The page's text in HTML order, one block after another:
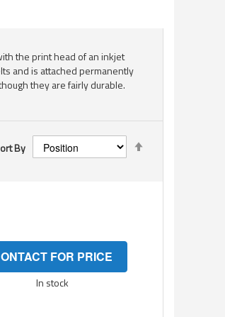
the print head of an inkjet
and is attached permanently
they are fairly durable.
By
FOR PRICE
In stock